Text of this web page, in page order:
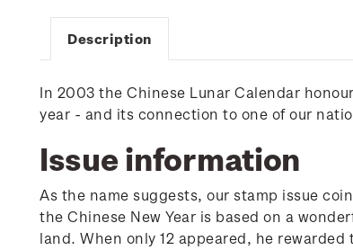
Description
In 2003 the Chinese Lunar Calendar
year - and its connection to one of our
Issue information
As the name suggests, our stamp issue
the Chinese New Year is based on a
land. When only 12 appeared, he